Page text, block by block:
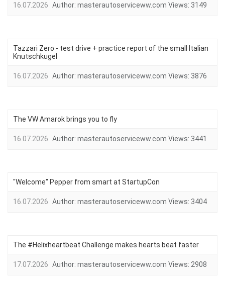
16.07.2026 Author: masterautoserviceww.com Views: 3149
Tazzari Zero - test drive + practice report of the small Italian
Knutschkugel
16.07.2026 Author: masterautoserviceww.com Views: 3876
The VW Amarok brings you to fly
16.07.2026 Author: masterautoserviceww.com Views: 3441
"Welcome" Pepper from smart at StartupCon
16.07.2026 Author: masterautoserviceww.com Views: 3404
The #Helixheartbeat Challenge makes hearts beat faster
17.07.2026 Author: masterautoserviceww.com Views: 2908